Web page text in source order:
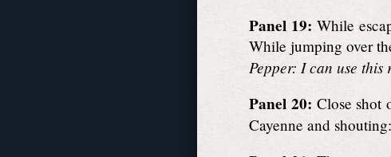
Panel 19: While
While jumping over
Pepper: I can use this
Panel 20: Close shot
Cayenne and shouting: